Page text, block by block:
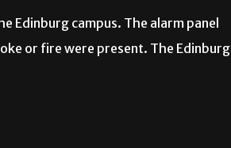
Edinburg campus. The alarm panel
or fire were present. The Edinburg